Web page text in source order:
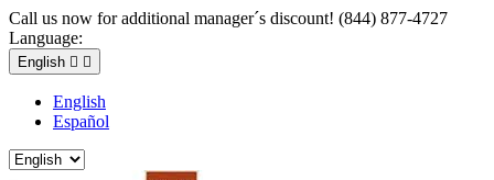
Call us now for additional manager´s discount! (844) 877-4727
Language:
English  
English
Español